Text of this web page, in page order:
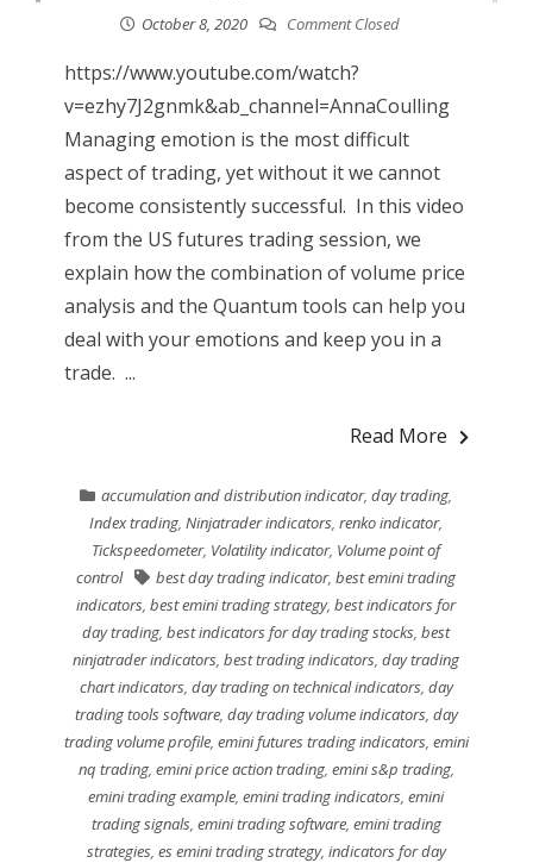
October 8, 2020 Comment Closed
https://www.youtube.com/watch?
v=ezhy7J2gnmk&ab_channel=AnnaCoulling
Managing emotion is the most difficult
aspect of trading, yet without it we cannot
become consistently successful. In this video
from the US futures trading session, we
explain how the combination of volume price
analysis and the Quantum tools can help you
deal with your emotions and keep you in a
trade. ...
Read More
accumulation and distribution indicator,day trading,
Index trading,Ninjatrader indicators,renko indicator,
Tickspeedometer, Volatility indicator, Volume point of
control
best day trading indicator,best emini trading
indicators,best emini trading strategy,best indicators for
day trading,best indicators for day trading stocks,best
ninjatrader indicators,best trading indicators,day trading
chart indicators, day trading on technical indicators, day
trading tools software, day trading volume indicators, day
trading volume profile, emini futures trading indicators, emini
nq trading, emini price action trading, emini s&p trading,
emini trading example,emini trading indicators,emini
trading signals, emini trading software, emini trading
strategies, es emini trading strategy, indicators for day